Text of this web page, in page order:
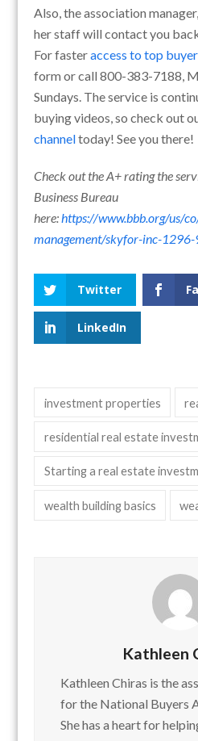
Also, the association
her staff will contact you
For fasteraccess to top
form or call 800-383-7188,
Sundays. The service is
buying videos, so check out
channeltoday! See you there!
Check out the A+ rating the
Business Bureau
here: https://www.bbb.org/us/
management/skyfor-inc-
Twitter
LinkedIn
investment properties
residential real estate
Starting a real estate
wealth building basics
Kathleen
Kathleen Chiras is the
for the National Buyers
She has a heart for